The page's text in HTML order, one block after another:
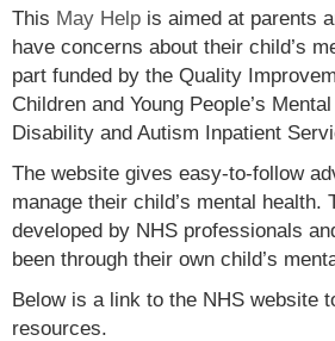
This May Help is aimed at parents
have concerns about their child’s
part funded by the Quality
Children and Young People’s
Disability and Autism Inpatient
The website gives easy-to-follow
manage their child’s mental health.
developed by NHS professionals
been through their own child’s
Below is a link to the NHS website
resources.